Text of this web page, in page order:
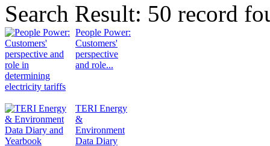
Search Result: 50 record
People Power:
Customers'
perspective
and role...
TERI Energy
&
Environment
Data Diary